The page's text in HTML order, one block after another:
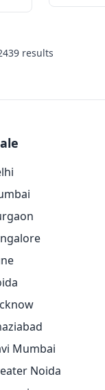
results
Mumbai
Noida